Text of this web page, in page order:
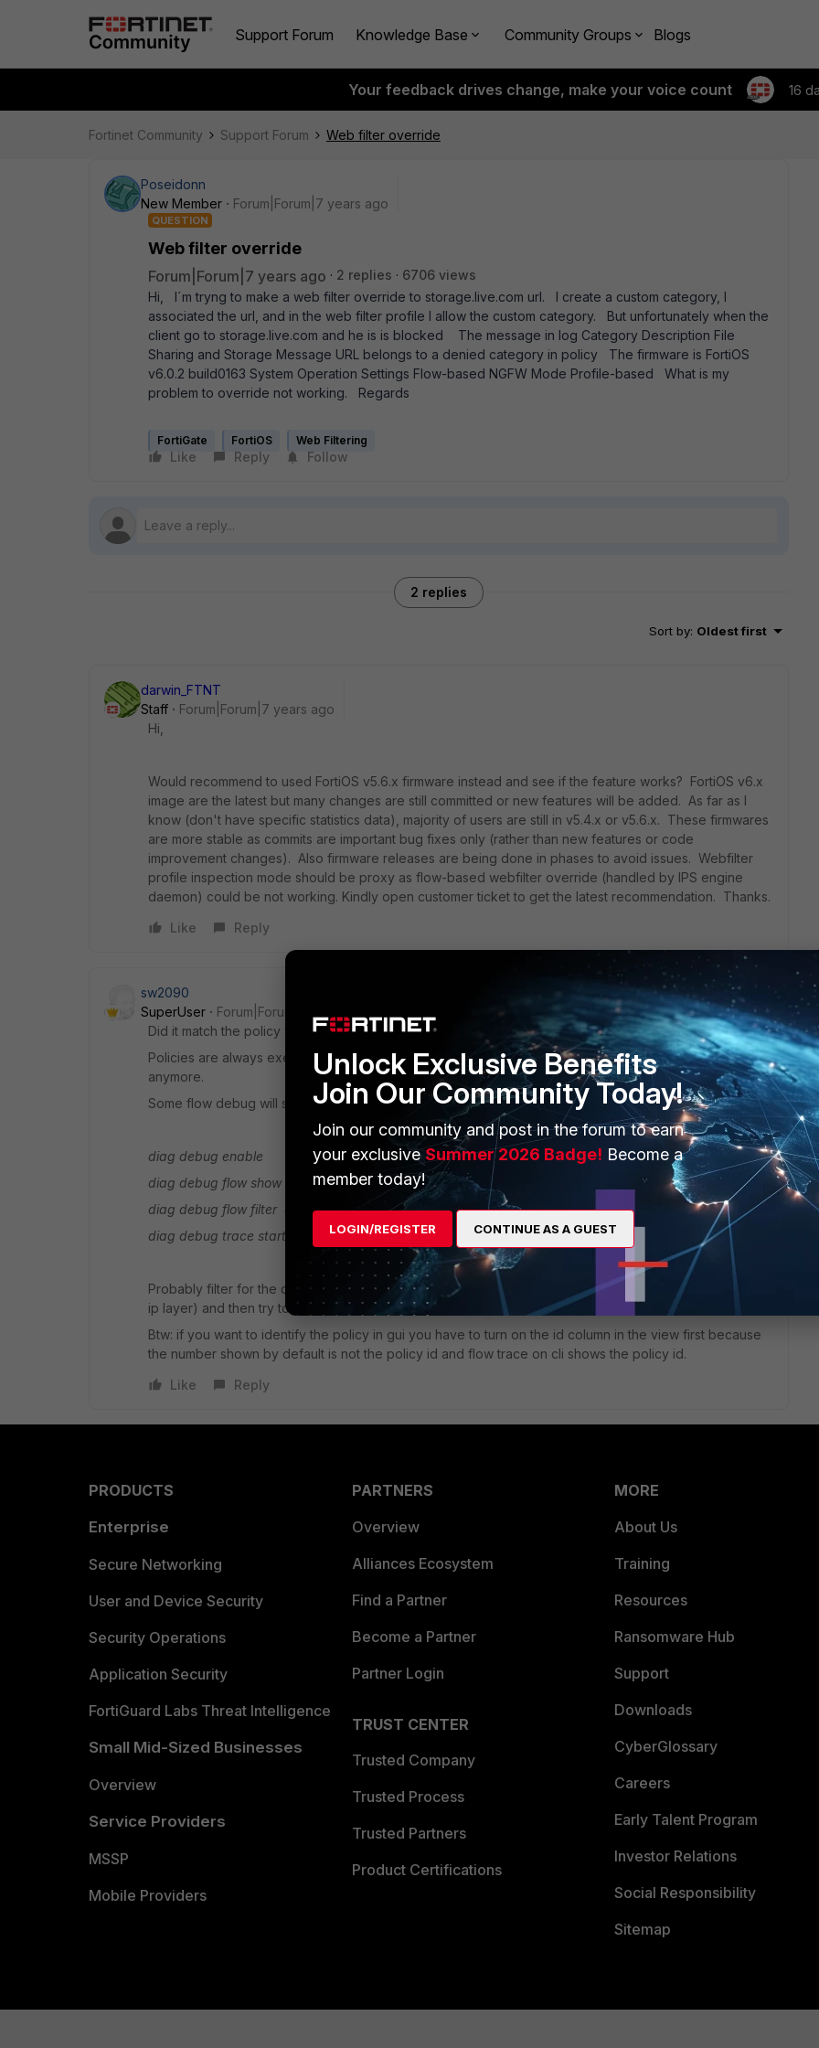
Support Forum Knowledge Base Community Groups Blogs
Your feedback drives change, make your voice count 16
Fortinet Community Support Forum Web filter override
Poseidonn
New Member
Forum|Forum|7 years ago
QUESTION
Web filter override
Forum|Forum|7 years ago 2 replies
6706 views
Hi, I´m tryng to make a web filter override to storage.live.com url. I create a custom category, I
associated the url, and in the web filter profile I allow the custom category. But unfortunately when the
client go to storage.live.com and he is is blocked The message in log Category Description File
Sharing and Storage Message URL belongs to a denied category in policy The firmware is FortiOS
v6.0.2 build0163 System Operation Settings Flow-based NGFW Mode Profile-based What is my
problem to override not working. Regards
FortiGate FortiOS Web Filtering
Like Reply Follow
2 replies
Sort by: Oldest first
darwin_FTNT
Staff
Forum|Forum|7 years ago
Hi,
Would recommend to used FortiOS v5.6.x firmware instead and see if the feature works? FortiOS v6.x
image are the latest but many changes are still committed or new features will be added. As far as I
know (don't have specific statistics data), majority of users are still in v5.4.x or v5.6.x. These firmwares
are more stable as commits are important bug fixes only (rather than new features or code
improvement changes). Also firmware releases are being done in phases to avoid issues. Webfilter
profile inspection mode should be proxy as flow-based webfilter override (handled by IPS engine
daemon) could be not working. Kindly open customer ticket to get the latest recommendation. Thanks.
Like
Reply
sw2090
SuperUser
Forum|Forum|7 years ago
Did it match the policy with the correct webfilter profile?
Policies are always exempt, i.e. once one policy matches the packet the rest will not be applied
anymore.
Some flow debug will show you which policy got the packet.
diag debug enable
diag debug flow show console enable
diag debug flow filter clear|list|<filter>
diag debug trace start <numberofpacketstotrace>
Probably filter for the destination ip (not sure if you could us FQDN here, probably not because this is
ip layer) and then try to ping or http access the site from your client and watch your cli.
Btw: if you want to identify the policy in gui you have to turn on the id column in the view first because
the number shown by default is not the policy id and flow trace on cli shows the policy id.
Like
Reply
PRODUCTS
Enterprise
Secure Networking
User and Device Security
Security Operations
Application Security
FortiGuard Labs Threat Intelligence
Small Mid-Sized Businesses
Overview
Service Providers
MSSP
Mobile Providers
PARTNERS
Overview
Alliances Ecosystem
Find a Partner
Become a Partner
Partner Login
TRUST CENTER
Trusted Company
Trusted Process
Trusted Partners
Product Certifications
MORE
About Us
Training
Resources
Ransomware Hub
Support
Downloads
CyberGlossary
Careers
Early Talent Program
Investor Relations
Social Responsibility
Sitemap
Unlock Exclusive Benefits
Join Our Community Today!
Join our community and post in the forum to earn
your exclusiveSummer 2026 Badge! Become a
member today!
LOGIN/REGISTER CONTINUE AS A GUEST